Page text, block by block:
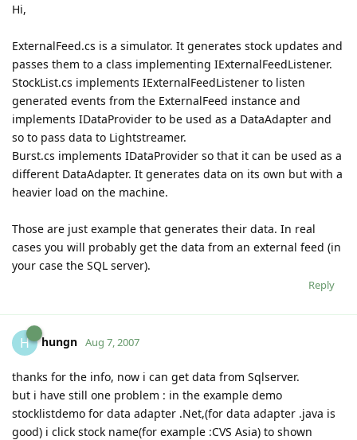
Hi,
ExternalFeed.cs is a simulator. It generates stock updates and
passes them to a class implementing IExternalFeedListener.
StockList.cs implements IExternalFeedListener to listen
generated events from the ExternalFeed instance and
implements IDataProvider to be used as a DataAdapter and
so to pass data to Lightstreamer.
Burst.cs implements IDataProvider so that it can be used as a
different DataAdapter. It generates data on its own but with a
heavier load on the machine.
Those are just example that generates their data. In real
cases you will probably get the data from an external feed (in
your case the SQL server).
Reply
H hungn Aug 7, 2007
thanks for the info, now i can get data from Sqlserver.
but i have still one problem : in the example demo
stocklistdemo for data adapter .Net,(for data adapter .java is
good) i click stock name(for example :CVS Asia) to shown